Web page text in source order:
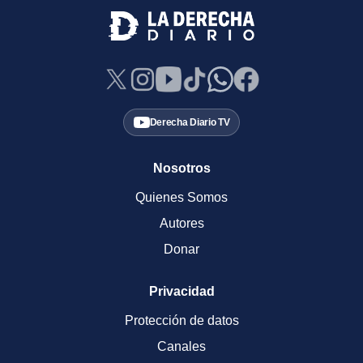
Derecha Diario TV
Nosotros
Quienes Somos
Autores
Donar
Privacidad
Protección de datos
Canales